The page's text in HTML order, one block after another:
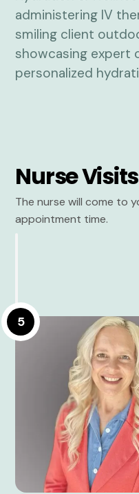
Nurse
The nurse will come to
appointment time.
5